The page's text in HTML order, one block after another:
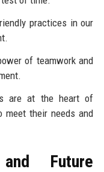
practices in our
of teamwork and
are at the heart of
meet their needs and
Future